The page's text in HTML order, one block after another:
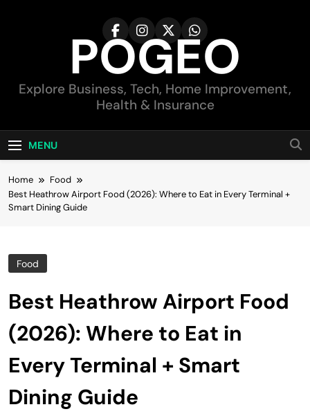
POGEO
Explore Business, Tech, Home Improvement,
Health & Insurance
MENU
Home
Food
Best Heathrow Airport Food (2026): Where to Eat in Every Terminal +
Smart Dining Guide
Food
Best Heathrow Airport Food
(2026): Where to Eat in
Every Terminal + Smart
Dining Guide